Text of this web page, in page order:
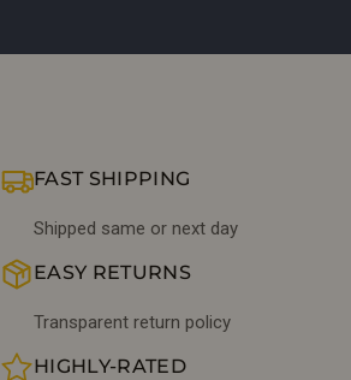
FAST SHIPPING
Shipped same or next day
EASY RETURNS
Transparent return policy
HIGHLY-RATED